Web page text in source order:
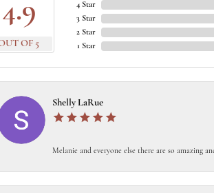
4.9
OF 5
4 Star
3 Star
2 Star
1 Star
Shelly LaRue
Melanie and everyone else there are so amazing